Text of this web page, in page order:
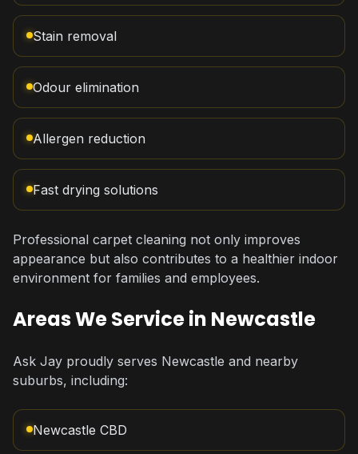
Stain removal
Odour elimination
Allergen reduction
Fast drying solutions
Professional carpet cleaning not only improves
appearance but also contributes to a healthier indoor
environment for families and employees.
Areas We Service in Newcastle
Ask Jay proudly serves Newcastle and nearby
suburbs, including:
Newcastle CBD